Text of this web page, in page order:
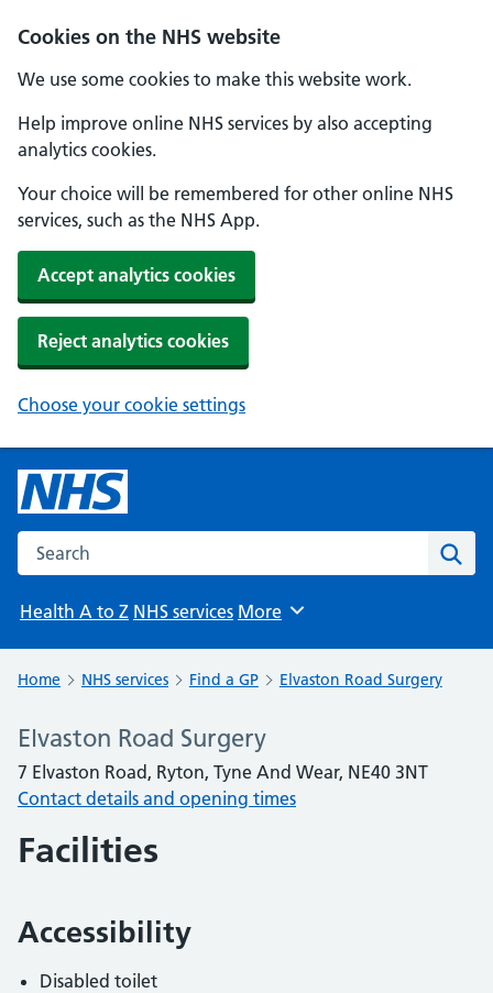
Cookies on the NHS website
We use some cookies to make this website work.
Help improve online NHS services by also accepting
analytics cookies.
Your choice will be remembered for other online NHS
services, such as the NHS App.
Accept analytics cookies
Reject analytics cookies
Choose your cookie settings
Search the NHS website
Health A to Z NHS services Browse
More
Home NHS services Find a GP Elvaston Road Surgery
Elvaston Road Surgery
7 Elvaston Road, Ryton, Tyne And Wear, NE40 3NT
Contact details and opening times
Facilities
Accessibility
Disabled toilet